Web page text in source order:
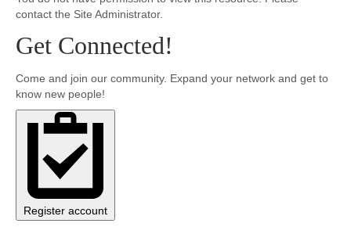
MyProfile
contact the Site Administrator.
Get Connected!
Come and join our community. Expand your network and get to
know new people!
Register account